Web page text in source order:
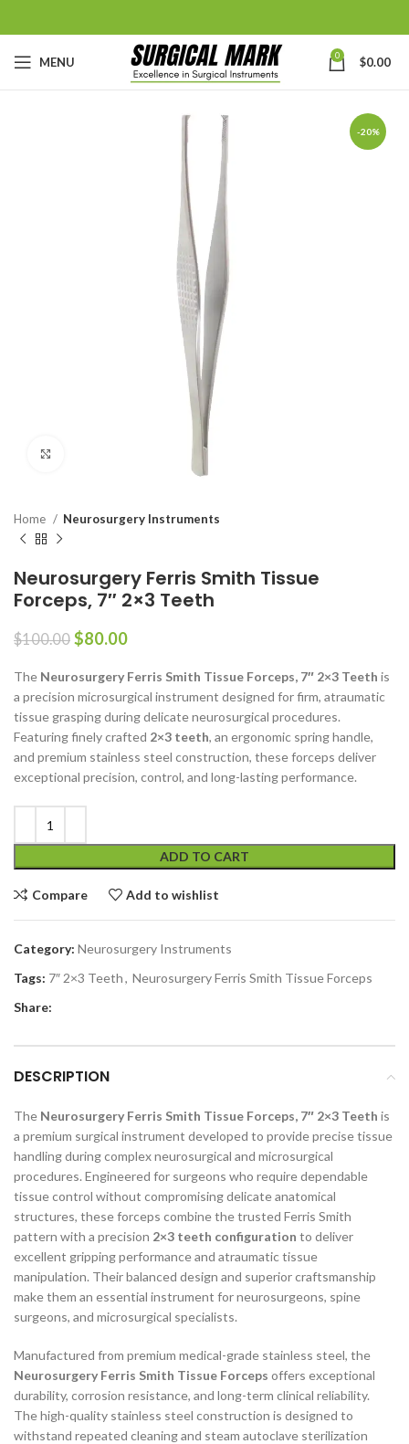
MENU 0 $0.00
-20%
Home Neurosurgery Instruments
Neurosurgery Ferris Smith Tissue
Forceps, 7″ 2×3 Teeth
$100.00 $80.00
The Neurosurgery Ferris Smith Tissue Forceps, 7″ 2×3 Teeth is
a precision microsurgical instrument designed for firm, atraumatic
tissue grasping during delicate neurosurgical procedures.
Featuring finely crafted 2×3 teeth, an ergonomic spring handle,
and premium stainless steel construction, these forceps deliver
exceptional precision, control, and long-lasting performance.
ADD TO CART
Compare Add to wishlist
Category: Neurosurgery Instruments
Tags: 7″ 2×3 Teeth, Neurosurgery Ferris Smith Tissue Forceps
Share:
DESCRIPTION
The Neurosurgery Ferris Smith Tissue Forceps, 7″ 2×3 Teeth is
a premium surgical instrument developed to provide precise tissue
handling during complex neurosurgical and microsurgical
procedures. Engineered for surgeons who require dependable
tissue control without compromising delicate anatomical
structures, these forceps combine the trusted Ferris Smith
pattern with a precision 2×3 teeth configuration to deliver
excellent gripping performance and atraumatic tissue
manipulation. Their balanced design and superior craftsmanship
make them an essential instrument for neurosurgeons, spine
surgeons, and microsurgical specialists.
Manufactured from premium medical-grade stainless steel, the
Neurosurgery Ferris Smith Tissue Forceps offers exceptional
durability, corrosion resistance, and long-term clinical reliability.
The high-quality stainless steel construction is designed to
withstand repeated cleaning and steam autoclave sterilization